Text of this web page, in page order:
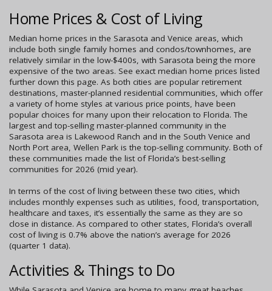
Home Prices & Cost of Living
Median home prices in the Sarasota and Venice areas, which
include both single family homes and condos/townhomes, are
relatively similar in the low-$400s, with Sarasota being the more
expensive of the two areas. See exact median home prices listed
further down this page. As both cities are popular retirement
destinations, master-planned residential communities, which offer
a variety of home styles at various price points, have been
popular choices for many upon their relocation to Florida. The
largest and top-selling master-planned community in the
Sarasota area is Lakewood Ranch and in the South Venice and
North Port area, Wellen Park is the top-selling community. Both of
these communities made the list of Florida’s best-selling
communities for 2026 (mid year).
In terms of the cost of living between these two cities, which
includes monthly expenses such as utilities, food, transportation,
healthcare and taxes, it’s essentially the same as they are so
close in distance. As compared to other states, Florida’s overall
cost of living is 0.7% above the nation’s average for 2026
(quarter 1 data).
Activities & Things to Do